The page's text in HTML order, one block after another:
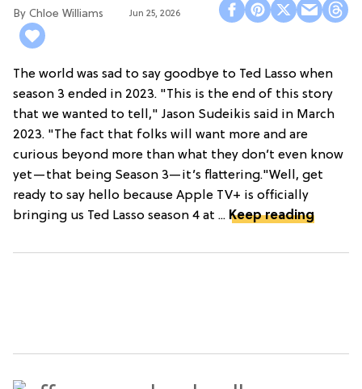
Chloe Williams​ Jun 25, 2026
The world was sad to say goodbye to Ted Lasso when
season 3 ended in 2023. "This is the end of this story
that we wanted to tell," Jason Sudeikis said in March
2023. "The fact that folks will want more and are
curious beyond more than what they don’t even know
yet—that being Season 3—it’s flattering."Well, get
ready to say hello because Apple TV+ is officially
bringing us Ted Lasso season 4 at ... Keep reading